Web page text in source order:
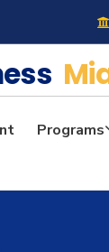
Programs